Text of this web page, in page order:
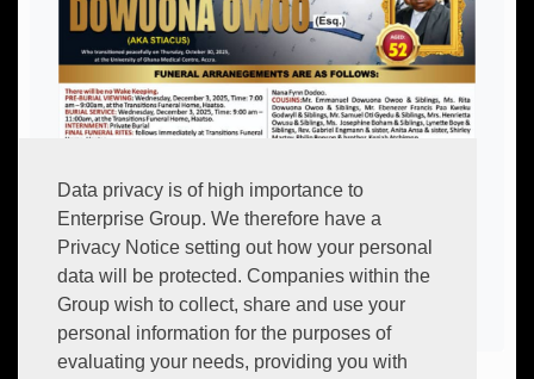
Data privacy is of high importance to
Enterprise Group. We therefore have a
Privacy Notice setting out how your personal
data will be protected. Companies within the
Group wish to collect, share and use your
personal information for the purposes of
evaluating your needs, providing you with